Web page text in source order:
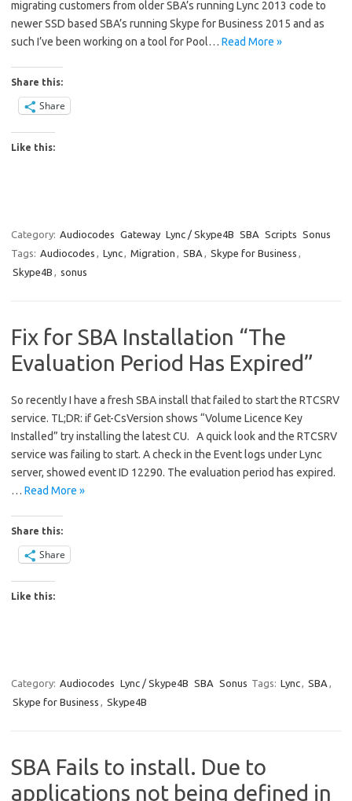
migrating customers from older SBA’s running Lync 2013 code to
newer SSD based SBA’s running Skype for Business 2015 and as
such I’ve been working on a tool for Pool… Read More »
Share this:
Share
Like this:
Category: Audiocodes Gateway Lync / Skype4B SBA Scripts Sonus
Tags: Audiocodes , Lync, Migration , SBA , Skype for Business ,
Skype4B , sonus
Fix for SBA Installation “The
Evaluation Period Has Expired”
So recently I have a fresh SBA install that failed to start the RTCSRV
service. TL;DR: if Get-CsVersion shows “Volume Licence Key
Installed” try installing the latest CU. A quick look and the RTCSRV
service was failing to start. A check in the Event logs under Lync
server, showed event ID 12290. The evaluation period has expired.
… Read More »
Share this:
Share
Like this:
Category: Audiocodes Lync / Skype4B SBA Sonus Tags: Lync, SBA ,
Skype for Business , Skype4B
SBA Fails to install. Due to
applications not being defined in